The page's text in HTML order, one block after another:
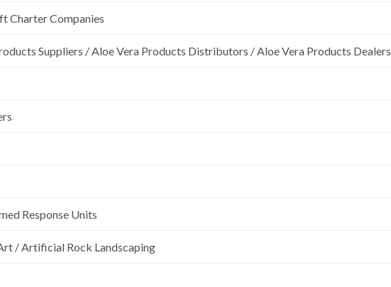
Charter Companies
Suppliers / Aloe Vera Products Distributors / Aloe Vera Products Dealers
Response Units
/ Artificial Rock Landscaping